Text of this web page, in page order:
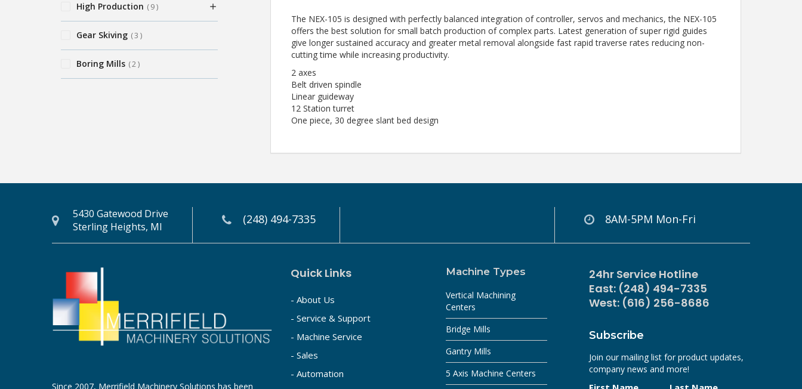
The NEX-105 is designed with perfectly balanced integration of controller, servos and mechanics, the NEX-105
offers the best solution for small batch production of complex parts. Latest generation of super rigid guides
give longer sustained accuracy and greater metal removal alongside fast rapid traverse rates reducing non-
cutting time while increasing productivity.
2 axes
Belt driven spindle
Linear guideway
12 Station turret
One piece, 30 degree slant bed design
High Production 9
Gear Skiving 3
Boring Mills 2
5430 Gatewood Drive
Sterling Heights, MI
(248) 494-7335 8AM-5PM Mon-Fri
Since 2007, Merrifield Machinery Solutions has been
Quick Links
- About Us
- Service & Support
- Machine Service
- Sales
- Automation
Machine Types
Vertical Machining
Centers
Bridge Mills
Gantry Mills
5 Axis Machine Centers
24hr Service Hotline
East: (248) 494-7335
West: (616) 256-8686
Subscribe
Join our mailing list for product updates,
company news and more!